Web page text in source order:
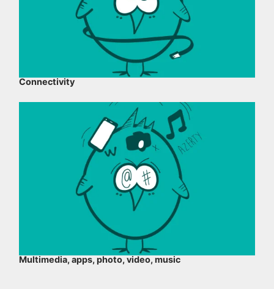
Connectivity
Multimedia, apps, photo, video, music